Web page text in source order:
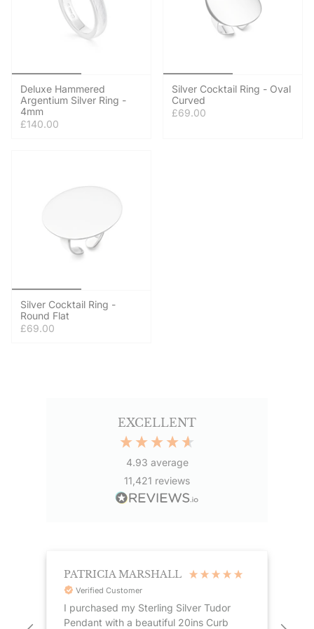
Deluxe Hammered
Argentium Silver Ring -
4mm
£140.00
Silver Cocktail Ring - Oval
Curved
£69.00
Silver Cocktail Ring -
Round Flat
£69.00
EXCELLENT
4.93 average
11,421 reviews
PATRICIA MARSHALL
Verified Customer
I purchased my Sterling Silver Tudor
Pendant with a beautiful 20ins Curb